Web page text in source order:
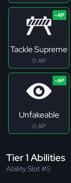
Tackle Supreme
0 AP
Unfakeable
0 AP
Tier 1 Abilities
Ability Slot #5